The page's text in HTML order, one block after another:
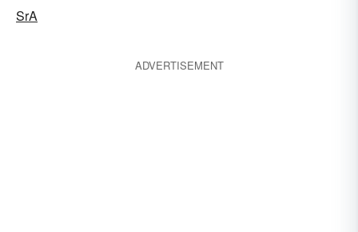
SrA
ADVERTISEMENT